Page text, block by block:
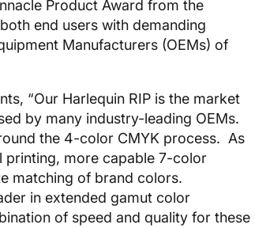
Product Award from the
end users with demanding
Manufacturers (OEMs) of
“Our Harlequin RIP is the market
by many industry-leading OEMs.
the 4-color CMYK process. As
printing, more capable 7-color
matching of brand colors.
in extended gamut color
of speed and quality for these